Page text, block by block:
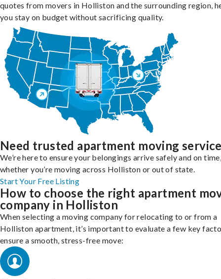
quotes from movers in Holliston and the surrounding region,
you stay on budget without sacrificing quality.
Need trusted apartment moving
We’re here to ensure your belongings arrive safely and on
whether you’re moving across Holliston or out of state.
Start Your Free Listing
How to choose the right apartment
company in Holliston
When selecting a moving company for relocating to or from a
Holliston apartment, it’s important to evaluate a few key
ensure a smooth, stress-free move: